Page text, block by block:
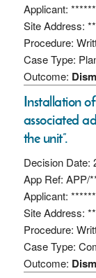
Applicant:
Site Address:
Procedure:
Case Type:
Outcome:
Installation
associated
the unit”.
Decision Date:
App Ref: APP/
Applicant:
Site Address:
Procedure:
Case Type:
Outcome: